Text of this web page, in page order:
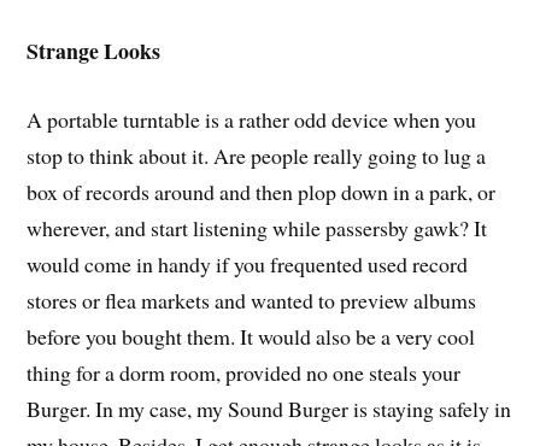
Strange Looks
A portable turntable is a rather odd device when you
stop to think about it. Are people really going to lug a
box of records around and then plop down in a park, or
wherever, and start listening while passersby gawk? It
would come in handy if you frequented used record
stores or flea markets and wanted to preview albums
before you bought them. It would also be a very cool
thing for a dorm room, provided no one steals your
Burger. In my case, my Sound Burger is staying safely in